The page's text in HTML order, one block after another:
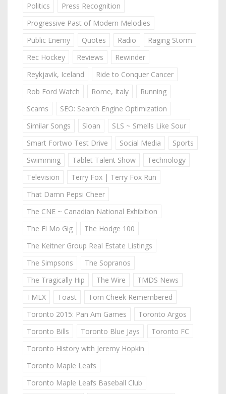
Politics
Press Recognition
Progressive Past of Modern Melodies
Public Enemy
Quotes Radio
Raging Storm
Rec Hockey
Reviews
Rewinder
Reykjavik, Iceland
Ride to Conquer Cancer
Rob Ford Watch
Rome, Italy
Running
Scams
SEO: Search Engine Optimization
Similar Songs
Sloan
SLS ~ Smells Like Sour
Smart Fortwo Test Drive
Social Media
Sports
Swimming
Tablet Talent Show
Technology
Television
Terry Fox | Terry Fox Run
That Damn Pepsi Cheer
The CNE ~ Canadian National Exhibition
The El Mo Gig
The Hodge 100
The Keitner Group Real Estate Listings
The Simpsons
The Sopranos
The Tragically Hip
The Wire
TMDS News
TMLX
Toast
Tom Cheek Remembered
Toronto 2015: Pan Am Games
Toronto Argos
Toronto Bills
Toronto Blue Jays
Toronto FC
Toronto History with Jeremy Hopkin
Toronto Maple Leafs
Toronto Maple Leafs Baseball Club